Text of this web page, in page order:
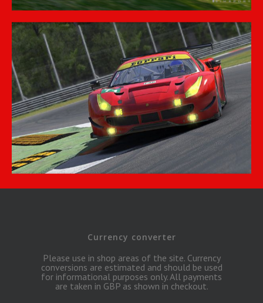
Currency converter
Please use in shop areas of the site. Currency
conversions are estimated and should be used
for informational purposes only. All payments
are taken in GBP as shown in checkout.